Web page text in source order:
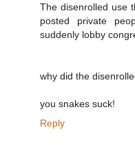
The disenrolled use
posted private
suddenly lobby
why did the
you snakes suck!
Reply